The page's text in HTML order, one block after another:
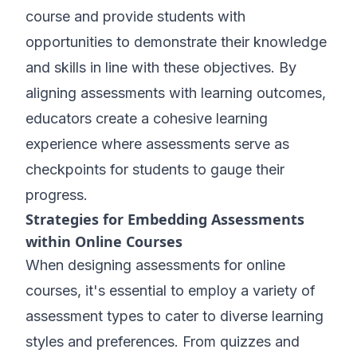
course and provide students with
opportunities to demonstrate their knowledge
and skills in line with these objectives. By
aligning assessments with learning outcomes,
educators create a cohesive learning
experience where assessments serve as
checkpoints for students to gauge their
progress.
Strategies for Embedding Assessments
within Online Courses
When designing assessments for online
courses, it's essential to employ a variety of
assessment types to cater to diverse learning
styles and preferences. From quizzes and